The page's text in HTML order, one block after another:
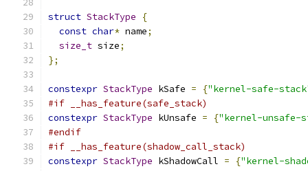
struct StackType
{
const char* name;
size_t size;
};
constexpr StackType kSafe = {"kernel-safe-
#if __has_feature(safe_stack)
constexpr StackType kUnsafe = {"kernel-unsafe-
#endif
#if __has_feature(shadow_call_stack)
constexpr StackType kShadowCall = {"kernel-